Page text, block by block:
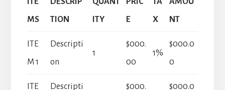
MS
TION
ITY
E
X
NT
ITE
M 1
Descripti
on
1
$000.
00
1%
$000.0
0
ITE Descripti $000. $000.0